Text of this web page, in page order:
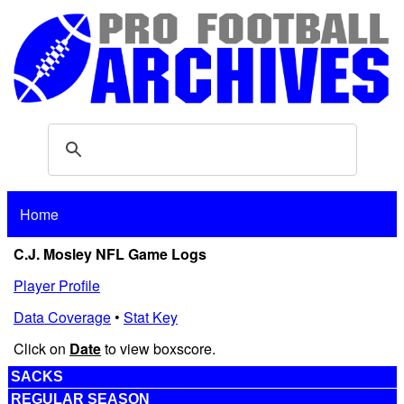
Home
C.J. Mosley NFL Game Logs
Player Profile
Data Coverage• Stat Key
Click on Dateto view boxscore.
SACKS
REGULAR SEASON